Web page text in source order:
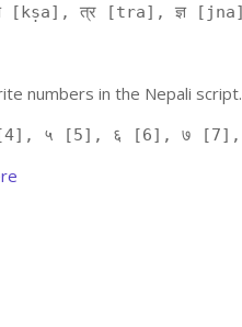
[kṣa], त्र [tra], ज्ञ [jna]
numbers in the Nepali
५ [5], ६ [6], ७